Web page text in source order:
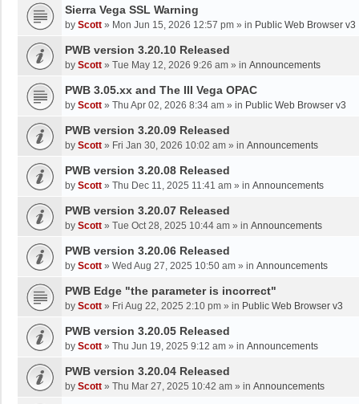
Sierra Vega SSL Warning
by Scott » Mon Jun 15, 2026 12:57 pm » in Public Web Browser v3
PWB version 3.20.10 Released
by Scott » Tue May 12, 2026 9:26 am » in Announcements
PWB 3.05.xx and The III Vega OPAC
by Scott » Thu Apr 02, 2026 8:34 am » in Public Web Browser v3
PWB version 3.20.09 Released
by Scott » Fri Jan 30, 2026 10:02 am » in Announcements
PWB version 3.20.08 Released
by Scott » Thu Dec 11, 2025 11:41 am » in Announcements
PWB version 3.20.07 Released
by Scott » Tue Oct 28, 2025 10:44 am » in Announcements
PWB version 3.20.06 Released
by Scott » Wed Aug 27, 2025 10:50 am » in Announcements
PWB Edge "the parameter is incorrect"
by Scott » Fri Aug 22, 2025 2:10 pm » in Public Web Browser v3
PWB version 3.20.05 Released
by Scott » Thu Jun 19, 2025 9:12 am » in Announcements
PWB version 3.20.04 Released
by Scott » Thu Mar 27, 2025 10:42 am » in Announcements